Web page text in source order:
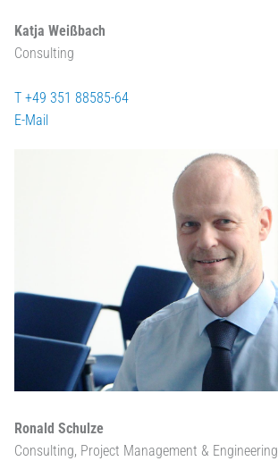
Katja Weißbach
Consulting
T +49 351 88585-64
E-Mail
Ronald Schulze
Consulting, Project Management & Engineering